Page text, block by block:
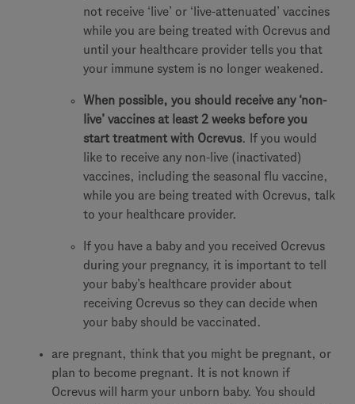
not receive ‘live’ or ‘live-attenuated’ vaccines
while you are being treated with Ocrevus and
until your healthcare provider tells you that
your immune system is no longer weakened.
When possible, you should receive any ‘non-
live’ vaccines at least 2 weeks before you
start treatment with Ocrevus. If you would
like to receive any non-live (inactivated)
vaccines, including the seasonal flu vaccine,
while you are being treated with Ocrevus, talk
to your healthcare provider.
If you have a baby and you received Ocrevus
during your pregnancy, it is important to tell
your baby’s healthcare provider about
receiving Ocrevus so they can decide when
your baby should be vaccinated.
are pregnant, think that you might be pregnant, or
plan to become pregnant. It is not known if
Ocrevus will harm your unborn baby. You should